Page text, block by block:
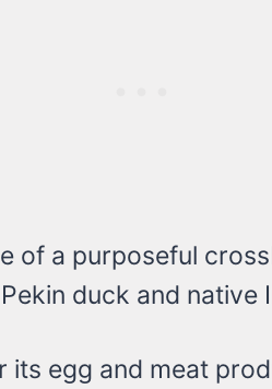
of a purposeful
duck and native
its egg and meat